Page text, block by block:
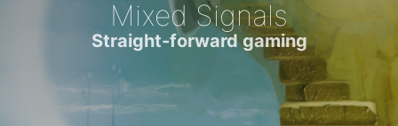
Mixed Signals
Straight-forward gaming